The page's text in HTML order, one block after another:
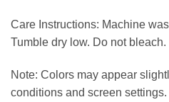
Care Instructions: Machine
Tumble dry low. Do not bleach.
Note: Colors may appear
conditions and screen settings.